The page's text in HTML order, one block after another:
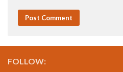
FOLLOW: